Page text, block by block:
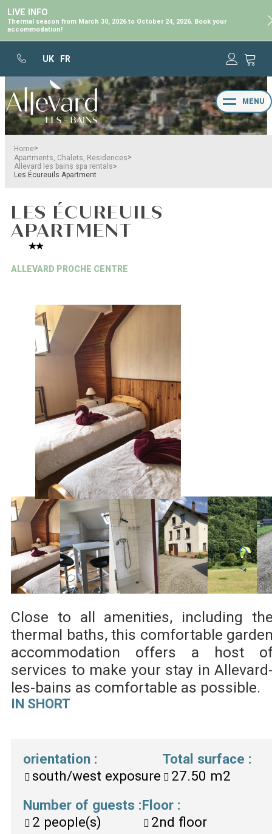
LIVE INFO
Thermal season from March 30, 2026 to October 24, 2026. Book your
accommodation!
UK FR
MENU
Home>
Apartments, Chalets, Residences>
Allevard les bains spa rentals>
Les Écureuils Apartment
LES ÉCUREUILS
APARTMENT
ALLEVARD PROCHE CENTRE
Close to all amenities, including
thermal baths, this comfortable
accommodation offers a host
services to make your stay in
les-bains as comfortable as possible.
IN SHORT
orientation :
south/west exposure
Total surface :
27.50 m2
Number of guests :
2 people(s)
Floor :
2nd floor